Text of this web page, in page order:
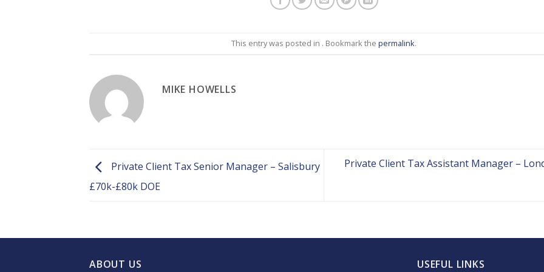
This entry was posted in . Bookmark the permalink.
MIKE HOWELLS
Private Client Tax Senior Manager – Salisbury
£70k-£80k DOE
Private Client Tax Assistant Manager –
ABOUT US USEFUL LINKS